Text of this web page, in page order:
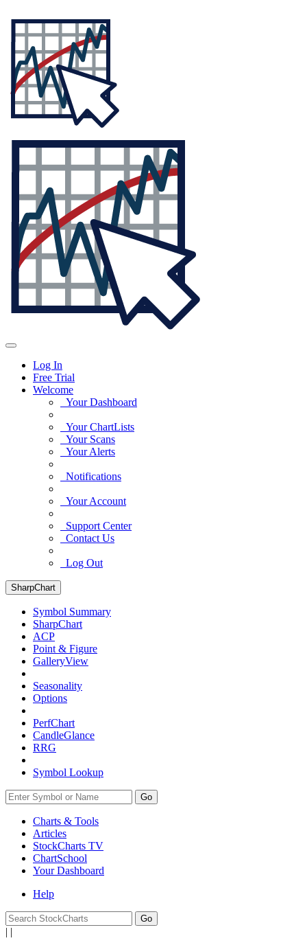
Log In
Free Trial
Welcome
Your Dashboard
Your ChartLists
Your Scans
Your Alerts
Notifications
Your Account
Support Center
Contact Us
Log Out
SharpChart
Symbol Summary
SharpChart
ACP
Point & Figure
GalleryView
Seasonality
Options
PerfChart
CandleGlance
RRG
Symbol Lookup
Go
Charts & Tools
Articles
StockCharts TV
ChartSchool
YourDashboard
Help
| |